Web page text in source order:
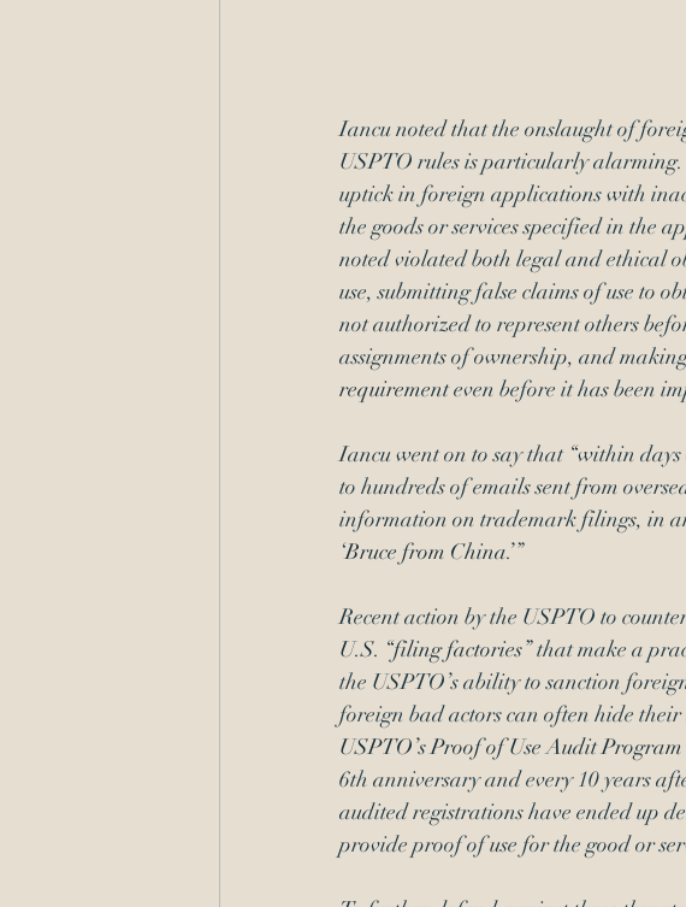
Iancu noted that the onslaught of
USPTO rules is particularly alarming.
uptick in foreign applications with
the goods or services specified in the
noted violated both legal and ethical
use, submitting false claims of use to
not authorized to represent others
assignments of ownership, and
requirement even before it has been
Iancu went on to say that “within
to hundreds of emails sent from
information on trademark filings, in
‘Bruce from China.’”
Recent action by the USPTO to
U.S. “filing factories” that make a
the USPTO’s ability to sanction
foreign bad actors can often hide
USPTO’s Proof of Use Audit Program
6th anniversary and every 10 years
audited registrations have ended up
provide proof of use for the good or